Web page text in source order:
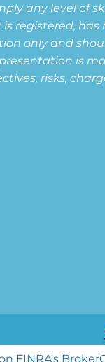
any level of
registered, has
only and
is
risks,
FINRA's